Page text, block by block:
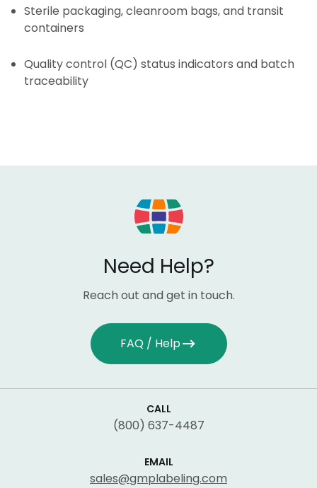
Sterile packaging, cleanroom bags, and transit
containers
Quality control (QC) status indicators and batch
traceability
Need Help?
Reach out and get in touch.
FAQ / Help
CALL
(800) 637-4487
EMAIL
sales@gmplabeling.com